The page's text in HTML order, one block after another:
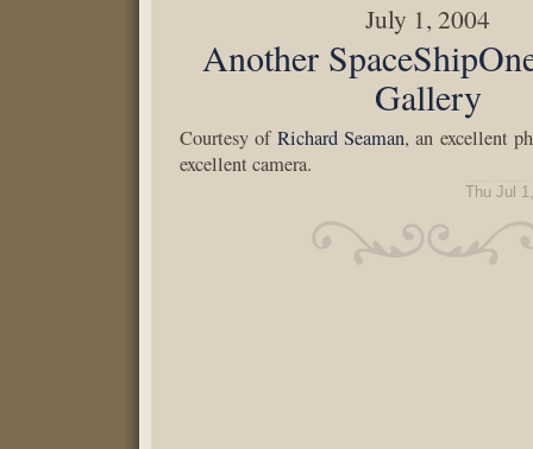
July 1, 2004
Another
Gallery
Courtesy of Richard Seaman, an excellent
excellent camera.
Thu Jul